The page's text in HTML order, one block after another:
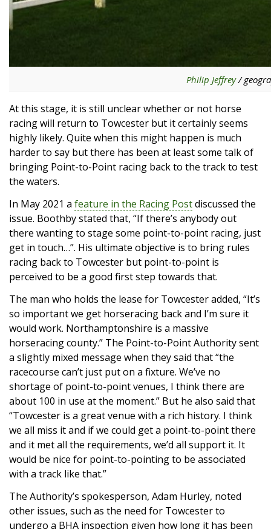
Philip Jeffrey/
At this stage, it is still unclear whether or not horse
racing will return to Towcester but it certainly seems
highly likely. Quite when this might happen is much
harder to say but there has been at least some talk of
bringing Point-to-Point racing back to the track to test
the waters.
In May 2021 a feature in the Racing Postdiscussed the
issue. Boothby stated that, “If there’s anybody out
there wanting to stage some point-to-point racing, just
get in touch…”. His ultimate objective is to bring rules
racing back to Towcester but point-to-point is
perceived to be a good first step towards that.
The man who holds the lease for Towcester added, “It’s
so important we get horseracing back and I’m sure it
would work. Northamptonshire is a massive
horseracing county.” The Point-to-Point Authority sent
a slightly mixed message when they said that “the
racecourse can’t just put on a fixture. We’ve no
shortage of point-to-point venues, I think there are
about 100 in use at the moment.” But he also said that
“Towcester is a great venue with a rich history. I think
we all miss it and if we could get a point-to-point there
and it met all the requirements, we’d all support it. It
would be nice for point-to-pointing to be associated
with a track like that.”
The Authority’s spokesperson, Adam Hurley, noted
other issues, such as the need for Towcester to
undergo a BHA inspection given how long it has been